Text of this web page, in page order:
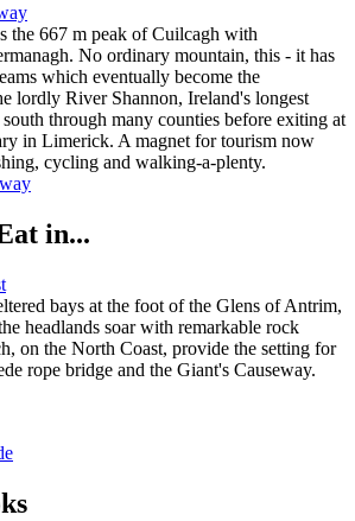
the 667 m peak of Cuilcagh with
No ordinary mountain, this - it has
which eventually become the
lordly River Shannon, Ireland's longest
south through many counties before exiting at
in Limerick. A magnet for tourism now
cycling and walking-a-plenty.
in...
bays at the foot of the Glens of Antrim,
headlands soar with remarkable rock
on the North Coast, provide the setting for
rope bridge and the Giant's Causeway.